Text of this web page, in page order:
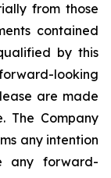
from those
contained
by this
looking
are made
The Company
any intention
any
forward-